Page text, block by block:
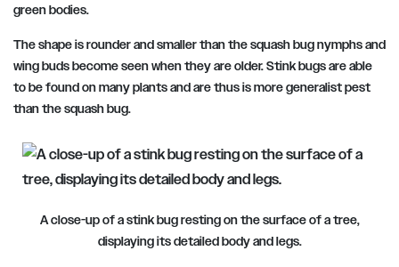
green bodies.
The shape is rounder and smaller than the squash bug nymphs and
wing buds become seen when they are older. Stink bugs are able
to be found on many plants and are thus is more generalist pest
than the squash bug.
A close-up of a stink bug resting on the surface of a tree,
displaying its detailed body and legs.